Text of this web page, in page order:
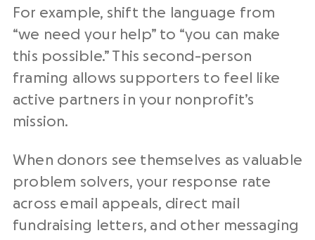
For example, shift the language from
“we need your help” to “you can make
this possible.” This second-person
framing allows supporters to feel like
active partners in your nonprofit’s
mission.
When donors see themselves as valuable
problem solvers, your response rate
across email appeals, direct mail
fundraising letters, and other messaging